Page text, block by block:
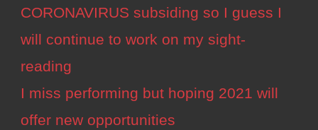
CORONAVIRUS subsiding so I guess I
will continue to work on my sight-
reading
I miss performing but hoping 2021 will
offer new opportunities